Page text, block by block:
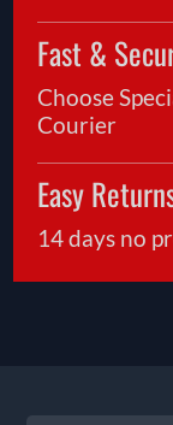
Fast &
Choose
Courier
Easy
14 days no